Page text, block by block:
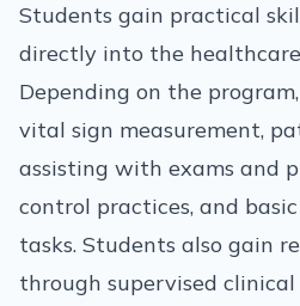
Students gain practical
directly into the
Depending on the
vital sign measurement,
assisting with exams and
control practices, and
tasks. Students also gain
through supervised